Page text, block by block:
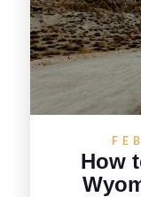
How